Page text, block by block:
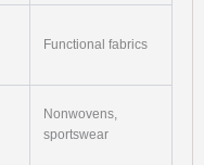
Functional fabrics
Nonwovens,
sportswear